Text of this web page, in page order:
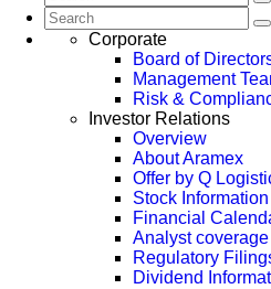
Corporate
Board of
Management
Risk &
Investor Relations
Overview
About Aramex
Offer by Q
Stock
Financial
Analyst
Regulatory
Dividend